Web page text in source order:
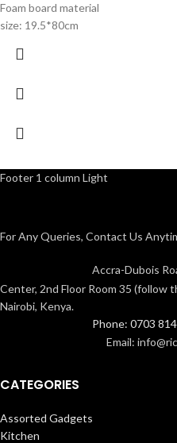
Foam board material
size: 19.5*80cm
Footer 1 column Light
For Any Queries, Contact Us
Accra-Dubois
Center, 2nd Floor Room 35 (follow
Nairobi, Kenya.
Phone: 0703
Email:
CATEGORIES
Assorted Gadgets
Kitchen